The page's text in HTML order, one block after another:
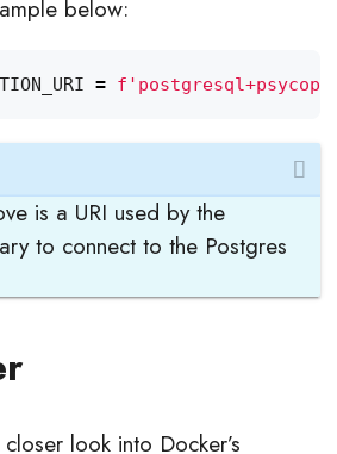
below:
= f
is a URI used by the
to connect to the Postgres
look into Docker’s